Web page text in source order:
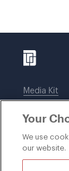
Media Kit
Legal
Your
We use
our website.